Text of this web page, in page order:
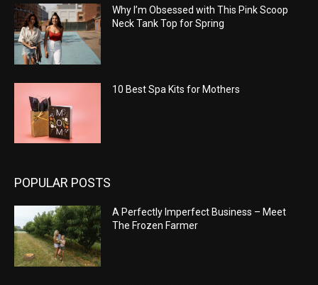
Why I’m Obsessed with This Pink Scoop
Neck Tank Top for Spring
10 Best Spa Kits for Mothers
POPULAR POSTS
A Perfectly Imperfect Business – Meet
The Frozen Farmer